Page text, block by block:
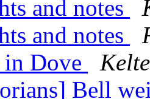
and notes
and notes
Dove
Bell